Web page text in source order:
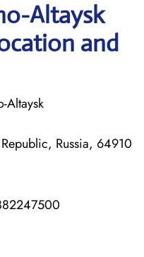
Altaysk
and
Altaysk
Russia, 64910